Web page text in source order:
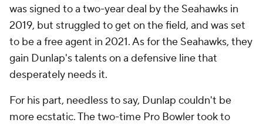
was signed to a two-year deal by the Seahawks in
2019, but struggled to get on the field, and was set
to be a free agent in 2021. As for the Seahawks, they
gain Dunlap's talents on a defensive line that
desperately needs it.
For his part, needless to say, Dunlap couldn't be
more ecstatic. The two-time Pro Bowler took to